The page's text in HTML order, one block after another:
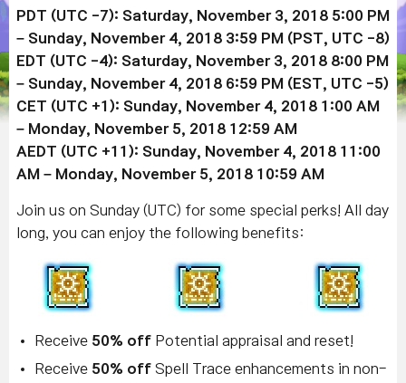
PDT (UTC -7): Saturday, November 3, 2018 5:00 PM
– Sunday, November 4, 2018 3:59 PM (PST, UTC -8)
EDT (UTC -4): Saturday, November 3, 2018 8:00 PM
– Sunday, November 4, 2018 6:59 PM (EST, UTC -5)
CET (UTC +1): Sunday, November 4, 2018 1:00 AM
– Monday, November 5, 2018 12:59 AM
AEDT (UTC +11): Sunday, November 4, 2018 11:00
AM – Monday, November 5, 2018 10:59 AM
Join us on Sunday (UTC) for some special perks! All day
long, you can enjoy the following benefits:
Receive 50% off Potential appraisal and reset!
Receive 50% off Spell Trace enhancements in non-